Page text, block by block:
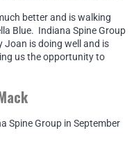
better and is walking
Blue. Indiana Spine Group
Joan is doing well and is
us the opportunity to
Spine Group in September